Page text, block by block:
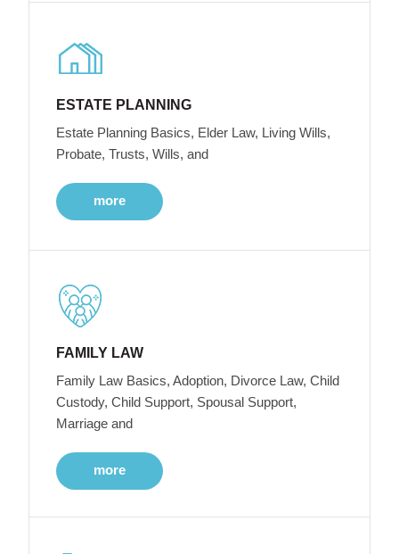
ESTATE PLANNING
Estate Planning Basics, Elder Law, Living Wills,
Probate, Trusts, Wills, and
more
FAMILY LAW
Family Law Basics, Adoption, Divorce Law, Child
Custody, Child Support, Spousal Support,
Marriage and
more